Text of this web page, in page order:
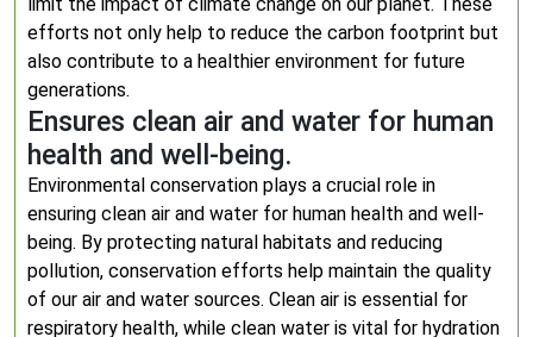
efforts not only help to reduce the carbon footprint but
also contribute to a healthier environment for future
generations.
Ensures clean air and water for human
health and well-being.
Environmental conservation plays a crucial role in
ensuring clean air and water for human health and well-
being. By protecting natural habitats and reducing
pollution, conservation efforts help maintain the quality
of our air and water sources. Clean air is essential for
respiratory health, while clean water is vital for hydration